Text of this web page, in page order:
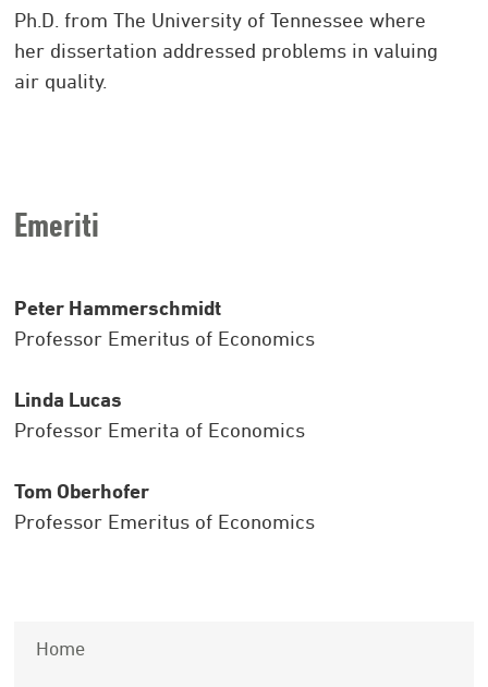
Ph.D. from The University of Tennessee where
her dissertation addressed problems in valuing
air quality.
Emeriti
Peter Hammerschmidt
Professor Emeritus of Economics
Linda Lucas
Professor Emerita of Economics
Tom Oberhofer
Professor Emeritus of Economics
Home